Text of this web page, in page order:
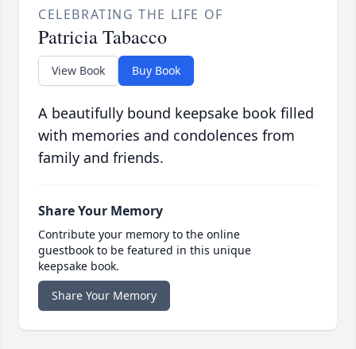
CELEBRATING THE LIFE OF
Patricia Tabacco
View Book Buy Book
A beautifully bound keepsake book filled
with memories and condolences from
family and friends.
Share Your Memory
Contribute your memory to the online
guestbook to be featured in this unique
keepsake book.
Share Your Memory